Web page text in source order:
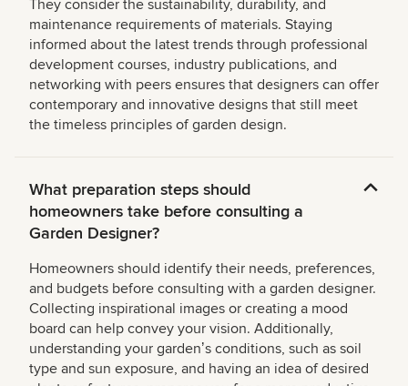
They consider the sustainability, durability, and
maintenance requirements of materials. Staying
informed about the latest trends through professional
development courses, industry publications, and
networking with peers ensures that designers can offer
contemporary and innovative designs that still meet
the timeless principles of garden design.
What preparation steps should
homeowners take before consulting a
Garden Designer?
Homeowners should identify their needs, preferences,
and budgets before consulting with a garden designer.
Collecting inspirational images or creating a mood
board can help convey your vision. Additionally,
understanding your gardenʼs conditions, such as soil
type and sun exposure, and having an idea of desired